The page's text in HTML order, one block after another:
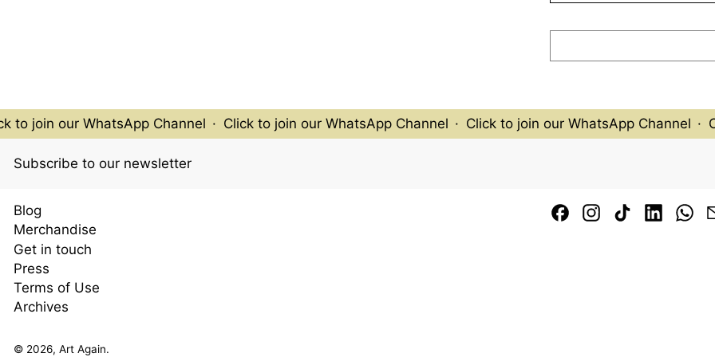
to join our WhatsApp Channel · Click to join our WhatsApp Channel · Click to join our WhatsApp Channel ·
Subscribe to our newsletter
Blog
Merchandise
Get in touch
Press
Terms of Use
Archives
FacebookInstagram
TikTok
© 2026, Art Again.